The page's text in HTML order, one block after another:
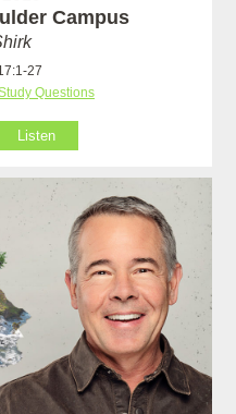
Campus
27
Questions
Listen